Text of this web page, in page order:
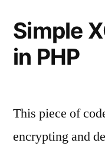
Simple
in PHP
This piece of
encrypting and